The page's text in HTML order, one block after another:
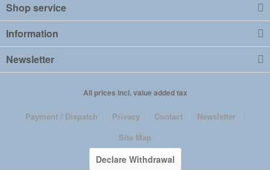
Shop service
Information
Newsletter
All prices incl. value added tax
Payment / Dispatch Privacy Contact
Newsletter
Site Map
Declare Withdrawal